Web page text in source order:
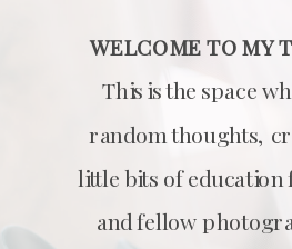
WELCOME TO MY
This is the space
random thoughts,
little bits of education
and fellow